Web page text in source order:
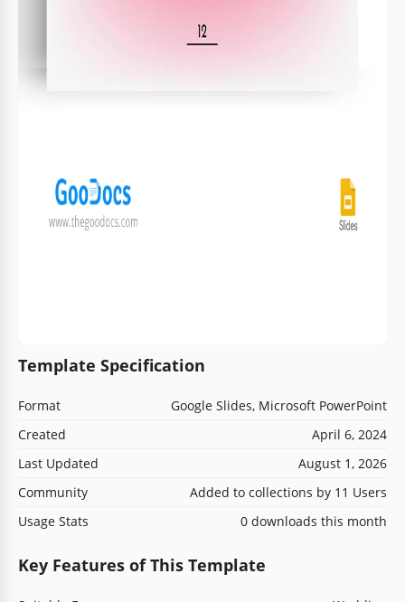
Template Specification
Format
Google Slides, Microsoft PowerPoint
Created
April 6, 2024
Last Updated
August 1, 2026
Community
Added to collections by 11 Users
Usage Stats
0 downloads this month
Key Features of This Template